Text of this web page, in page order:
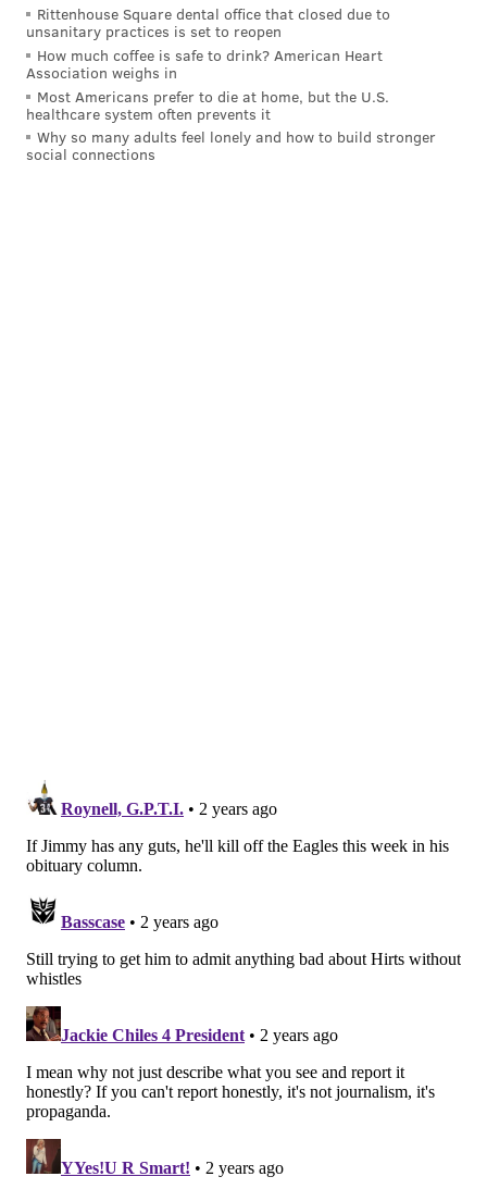
Rittenhouse Square dental office that closed due to
unsanitary practices is set to reopen
How much coffee is safe to drink? American Heart
Association weighs in
Most Americans prefer to die at home, but the U.S.
healthcare system often prevents it
Why so many adults feel lonely and how to build stronger
social connections